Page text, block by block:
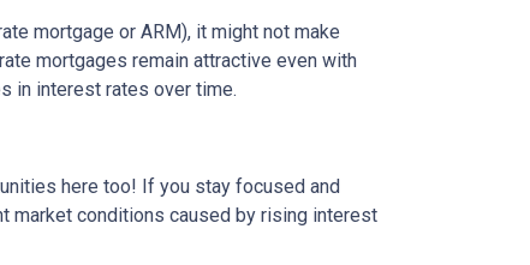
mortgage or ARM), it might not make
mortgages remain attractive even with
in interest rates over time.
here too! If you stay focused and
market conditions caused by rising interest